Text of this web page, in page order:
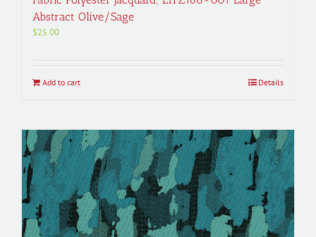
Abstract Olive/Sage
$25.00
Add to cart Details